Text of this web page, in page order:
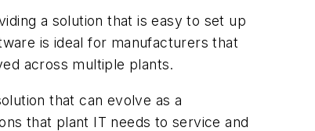
a solution that is easy to set up
is ideal for manufacturers that
across multiple plants.
that can evolve as a
that plant IT needs to service and